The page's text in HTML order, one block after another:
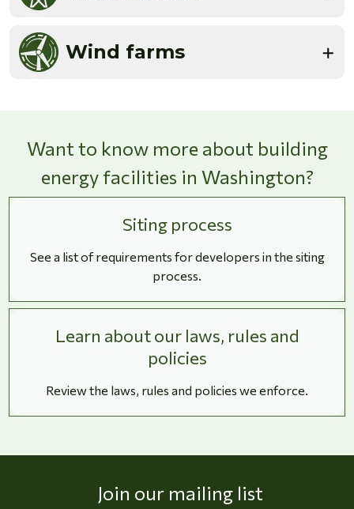
Wind farms
Want to know more about building
energy facilities in Washington?
Siting process
See a list of requirements for developers in the siting
process.
Learn about our laws, rules and
policies
Review the laws, rules and policies we enforce.
Join our mailing list